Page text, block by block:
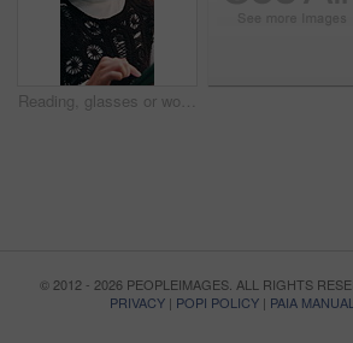
Reading, glasses or woman with tablet in agency, newsletter stats or data analysis for email marketing. Review, scroll or Asian person with tech for link interaction charts, audience info or specs
© 2012 - 2026 PEOPLEIMAGES. ALL RIGHTS
PRIVACY | POPI POLICY | PAIA MANUAL